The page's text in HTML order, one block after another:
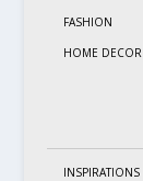
FASHION
HOME DECOR
INSPIRATIONS